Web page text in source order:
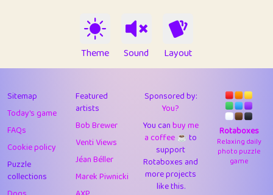
Soham Saha
Proudly
43
Lizzy 1
4.7
44
JPK
9.9
45
alnico 1
11.57
46
juancardonatorres 14
29.05
47
silky 1
2.97
48
DebJL 1
Theme Sound Layout
Sitemap
Today's game
FAQs
Cookie policy
Puzzle
collections
Featured
artists
Bob Brewer
Venti Views
Jéan Béller
Marek Piwnicki
Sponsored by:
You?
You canbuy me
a coffee ☕️to
support
Rotaboxes and
more projects
like this.
Rotaboxes
Relaxing daily
photo puzzle
game